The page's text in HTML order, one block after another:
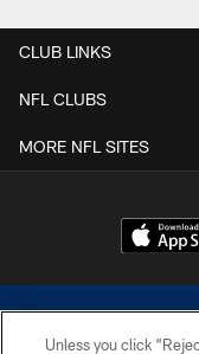
CLUB LINKS
NFL CLUBS
MORE NFL SITES
Unless you click